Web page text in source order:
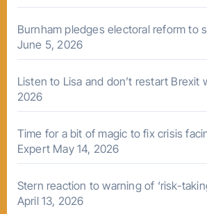
Burnham pledges electoral reform to
June 5, 2026
Listen to Lisa and don’t restart Brexit
2026
Time for a bit of magic to fix crisis
Expert May 14, 2026
Stern reaction to warning of ‘risk-
April 13, 2026